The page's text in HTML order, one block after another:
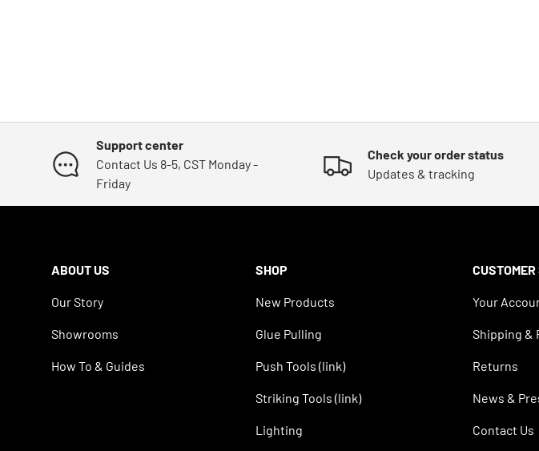
Support center
Contact Us 8-5, CST Monday -
Friday
Check your order status
Updates & tracking
ABOUT US
Our Story
Showrooms
How To & Guides
SHOP
New Products
Glue Pulling
Push Tools (link)
Striking Tools (link)
Lighting
Your
Shipping &
Returns
News &
Contact Us